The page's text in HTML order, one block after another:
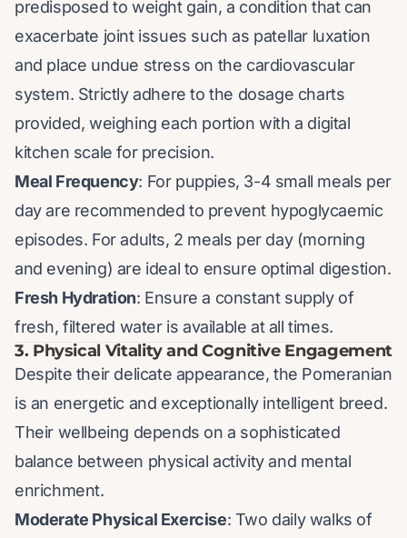
predisposed to weight gain, a condition that can
exacerbate joint issues such as patellar luxation
and place undue stress on the cardiovascular
system. Strictly adhere to the dosage charts
provided, weighing each portion with a digital
kitchen scale for precision.
Meal Frequency: For puppies, 3-4 small meals per
day are recommended to prevent hypoglycaemic
episodes. For adults, 2 meals per day (morning
and evening) are ideal to ensure optimal digestion.
Fresh Hydration: Ensure a constant supply of
fresh, filtered water is available at all times.
3. Physical Vitality and Cognitive Engagement
Despite their delicate appearance, the Pomeranian
is an energetic and exceptionally intelligent breed.
Their wellbeing depends on a sophisticated
balance between physical activity and mental
enrichment.
Moderate Physical Exercise: Two daily walks of